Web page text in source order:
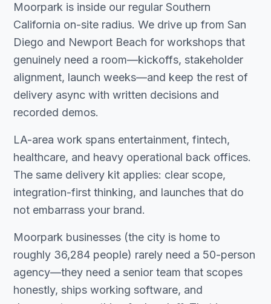
Moorpark is inside our regular Southern
California on-site radius. We drive up from San
Diego and Newport Beach for workshops that
genuinely need a room—kickoffs, stakeholder
alignment, launch weeks—and keep the rest of
delivery async with written decisions and
recorded demos.
LA-area work spans entertainment, fintech,
healthcare, and heavy operational back offices.
The same delivery kit applies: clear scope,
integration-first thinking, and launches that do
not embarrass your brand.
Moorpark businesses (the city is home to
roughly 36,284 people) rarely need a 50-person
agency—they need a senior team that scopes
honestly, ships working software, and